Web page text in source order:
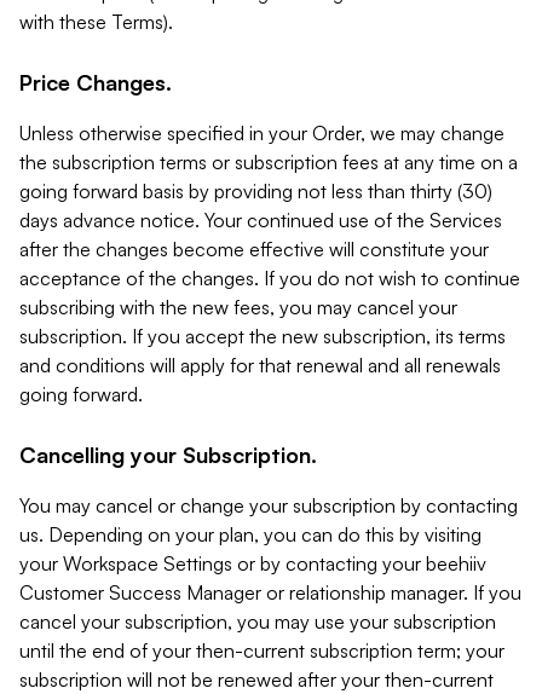
with these Terms).
Price Changes.
Unless otherwise specified in your Order, we may change
the subscription terms or subscription fees at any time on a
going forward basis by providing not less than thirty (30)
days advance notice. Your continued use of the Services
after the changes become effective will constitute your
acceptance of the changes. If you do not wish to continue
subscribing with the new fees, you may cancel your
subscription. If you accept the new subscription, its terms
and conditions will apply for that renewal and all renewals
going forward.
Cancelling your Subscription.
You may cancel or change your subscription by contacting
us. Depending on your plan, you can do this by visiting
your Workspace Settings or by contacting your beehiiv
Customer Success Manager or relationship manager. If you
cancel your subscription, you may use your subscription
until the end of your then-current subscription term; your
subscription will not be renewed after your then-current